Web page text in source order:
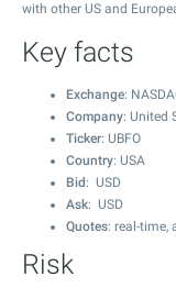
with other US and
Key facts
Exchange:
Company: United
Ticker: UBFO
Country: USA
Bid : USD
Ask: USD
Quotes: real-time,
Risk